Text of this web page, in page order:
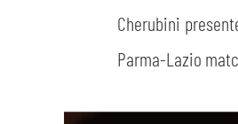
Cherubini
Parma-Lazio